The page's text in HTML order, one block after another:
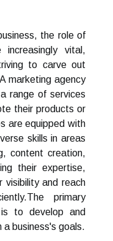
the role of
vital,
to carve out
marketing agency
range of services
their products or
are equipped with
skills in areas
content creation,
their expertise,
visibility and reach
primary
to develop and
business's goals.